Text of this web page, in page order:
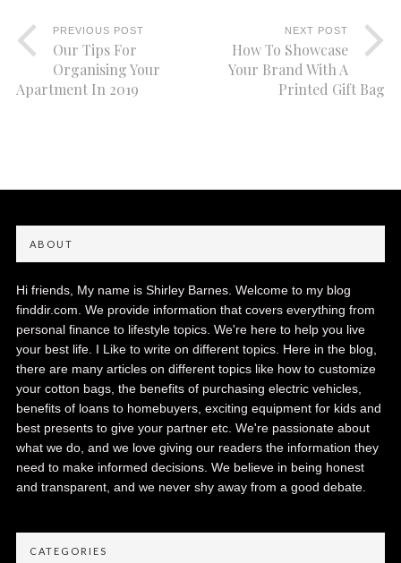
PREVIOUS POST
Our Tips For
Organising Your
Apartment In 2019
NEXT POST
How To Showcase
Your Brand With A
Printed Gift Bag
ABOUT
Hi friends, My name is Shirley Barnes. Welcome to my blog
finddir.com. We provide information that covers everything from
personal finance to lifestyle topics. We're here to help you live
your best life. I Like to write on different topics. Here in the blog,
there are many articles on different topics like how to customize
your cotton bags, the benefits of purchasing electric vehicles,
benefits of loans to homebuyers, exciting equipment for kids and
best presents to give your partner etc. We're passionate about
what we do, and we love giving our readers the information they
need to make informed decisions. We believe in being honest
and transparent, and we never shy away from a good debate.
CATEGORIES